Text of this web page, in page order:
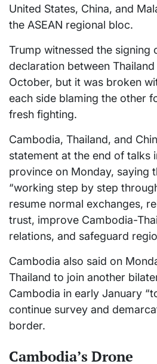
United States, China, and
the ASEAN regional bloc.
Trump witnessed the signing
declaration between
October, but it was broken
each side blaming the other
fresh fighting.
Cambodia, Thailand, and
statement at the end of talks
province on Monday, saying
“working step by step
resume normal exchanges,
trust, improve Cambodia-
relations, and safeguard
Cambodia also said on
Thailand to join another
Cambodia in early January
continue survey and
border.
Cambodia’s Drone